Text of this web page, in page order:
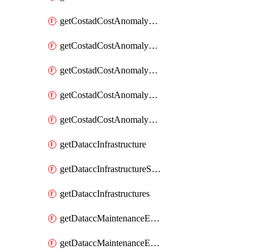
getCostadCostAnomalyEvent
getCostadCostAnomalyEventAnalytics
getCostadCostAnomalyEvents
getCostadCostAnomalyMonitor
getCostadCostAnomalyMonitors
getDataccInfrastructure
getDataccInfrastructureScaleOption
getDataccInfrastructures
getDataccMaintenanceExecution
getDataccMaintenanceExecutions